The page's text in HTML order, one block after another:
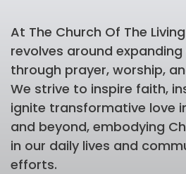
At The Church Of The
revolves around expanding
through prayer, worship,
We strive to inspire faith,
ignite transformative love
and beyond, embodying
in our daily lives and
efforts.